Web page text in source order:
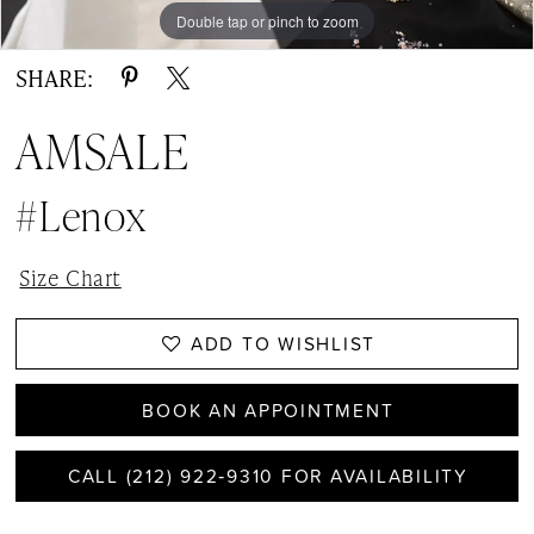
Double tap or pinch to zoom
Double tap or pinch to zoom
SHARE:
AMSALE
#Lenox
Size Chart
ADD TO WISHLIST
BOOK AN APPOINTMENT
CALL (212) 922‑9310 FOR AVAILABILITY